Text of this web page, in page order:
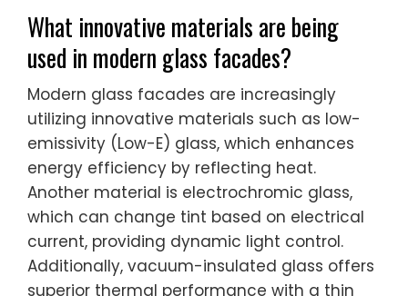
What innovative materials are being
used in modern glass facades?
Modern glass facades are increasingly
utilizing innovative materials such as low-
emissivity (Low-E) glass, which enhances
energy efficiency by reflecting heat.
Another material is electrochromic glass,
which can change tint based on electrical
current, providing dynamic light control.
Additionally, vacuum-insulated glass offers
superior thermal performance with a thin